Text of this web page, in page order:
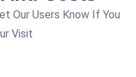
Our Users Know If You
Visit